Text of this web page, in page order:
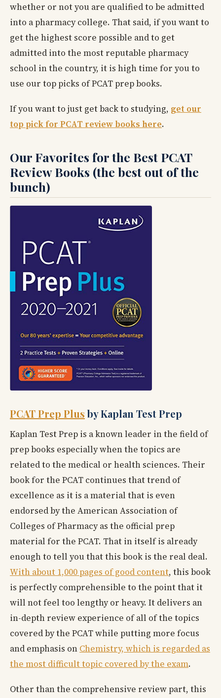
whether or not you are qualified to be admitted
into a pharmacy college. That said, if you want to
get the highest score possible and to get
admitted into the most reputable pharmacy
school in the country, it is high time for you to
use our top picks of PCAT prep books.
If you want to just get back to studying, get our
top pick for PCAT review books here.
Our Favorites for the Best PCAT
Review Books (the best out of the
bunch)
PCAT Prep Plusby Kaplan Test Prep
Kaplan Test Prep is a known leader in the field of
prep books especially when the topics are
related to the medical or health sciences. Their
book for the PCAT continues that trend of
excellence as it is a material that is even
endorsed by the American Association of
Colleges of Pharmacy as the official prep
material for the PCAT. That in itself is already
enough to tell you that this book is the real deal.
With about 1,000 pages of good content, this book
is perfectly comprehensible to the point that it
will not feel too lengthy or heavy. It delivers an
in-depth review experience of all of the topics
covered by the PCAT while putting more focus
and emphasis on Chemistry, which is regarded as
the most difficult topic covered by the exam.
Other than the comprehensive review part, this